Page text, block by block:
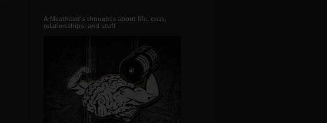
A Meathead's thoughts about life, crap,
relationships, and stuff